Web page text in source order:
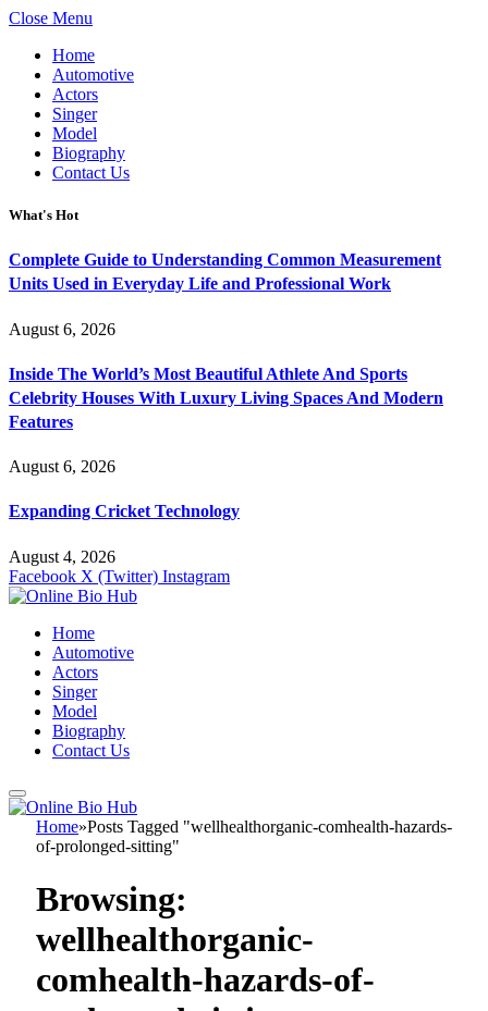
Close Menu
Home
Automotive
Actors
Singer
Model
Biography
Contact Us
What's Hot
Complete Guide to Understanding Common Measurement
Units Used in Everyday Life and Professional Work
August 6, 2026
Inside The World’s Most Beautiful Athlete And Sports
Celebrity Houses With Luxury Living Spaces And Modern
Features
August 6, 2026
Expanding Cricket Technology
August 4, 2026
Facebook X (Twitter) Instagram
Home
Automotive
Actors
Singer
Model
Biography
Contact Us
Home»Posts Tagged "wellhealthorganic-comhealth-hazards-
of-prolonged-sitting"
Browsing:
wellhealthorganic-
comhealth-hazards-of-